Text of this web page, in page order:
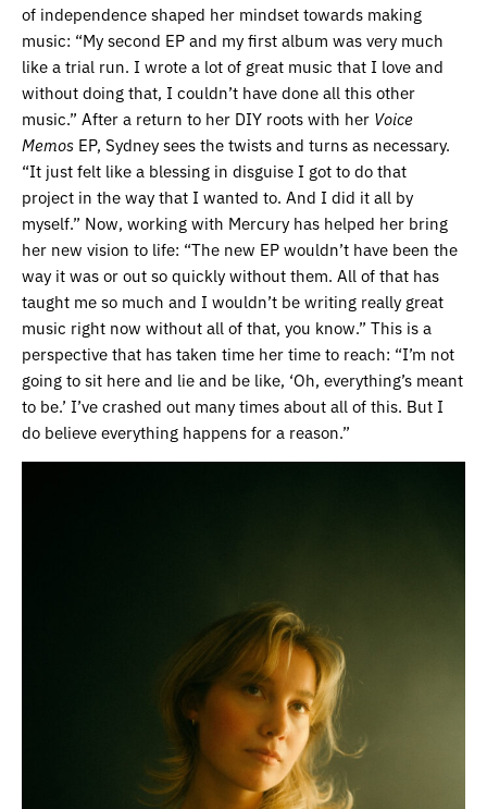
of independence shaped her mindset towards making
music: “My second EP and my first album was very much
like a trial run. I wrote a lot of great music that I love and
without doing that, I couldn’t have done all this other
music.” After a return to her DIY roots with her Voice
Memos EP, Sydney sees the twists and turns as necessary.
“It just felt like a blessing in disguise I got to do that
project in the way that I wanted to. And I did it all by
myself.” Now, working with Mercury has helped her bring
her new vision to life: “The new EP wouldn’t have been the
way it was or out so quickly without them. All of that has
taught me so much and I wouldn’t be writing really great
music right now without all of that, you know.” This is a
perspective that has taken time her time to reach: “I’m not
going to sit here and lie and be like, ‘Oh, everything’s meant
to be.’ I’ve crashed out many times about all of this. But I
do believe everything happens for a reason.”